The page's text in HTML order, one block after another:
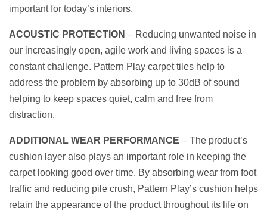
important for today’s interiors.
ACOUSTIC PROTECTION – Reducing unwanted noise in
our increasingly open, agile work and living spaces is a
constant challenge. Pattern Play carpet tiles help to
address the problem by absorbing up to 30dB of sound
helping to keep spaces quiet, calm and free from
distraction.
ADDITIONAL WEAR PERFORMANCE – The product’s
cushion layer also plays an important role in keeping the
carpet looking good over time. By absorbing wear from foot
traffic and reducing pile crush, Pattern Play’s cushion helps
retain the appearance of the product throughout its life on